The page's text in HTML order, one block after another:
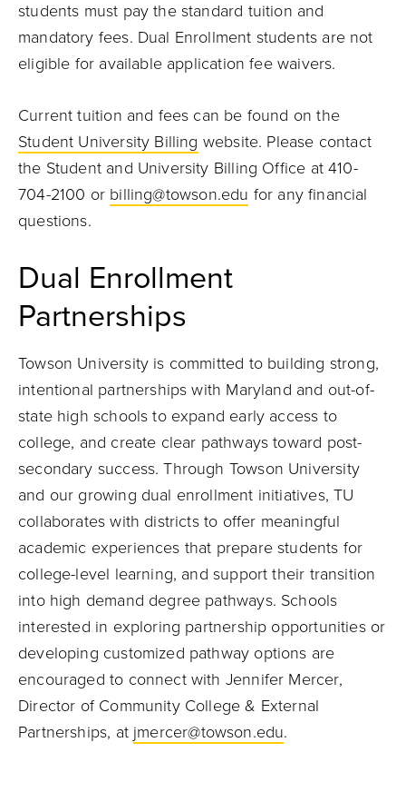
students must pay the standard tuition and
mandatory fees. Dual Enrollment students are not
eligible for available application fee waivers.
Current tuition and fees can be found on the
Student University Billing website. Please contact
the Student and University Billing Office at 410-
704-2100 or billing@towson.edu for any financial
questions.
Dual Enrollment
Partnerships
Towson University is committed to building strong,
intentional partnerships with Maryland and out-of-
state high schools to expand early access to
college, and create clear pathways toward post-
secondary success. Through Towson University
and our growing dual enrollment initiatives, TU
collaborates with districts to offer meaningful
academic experiences that prepare students for
college-level learning, and support their transition
into high demand degree pathways. Schools
interested in exploring partnership opportunities or
developing customized pathway options are
encouraged to connect with Jennifer Mercer,
Director of Community College & External
Partnerships, at jmercer@towson.edu.